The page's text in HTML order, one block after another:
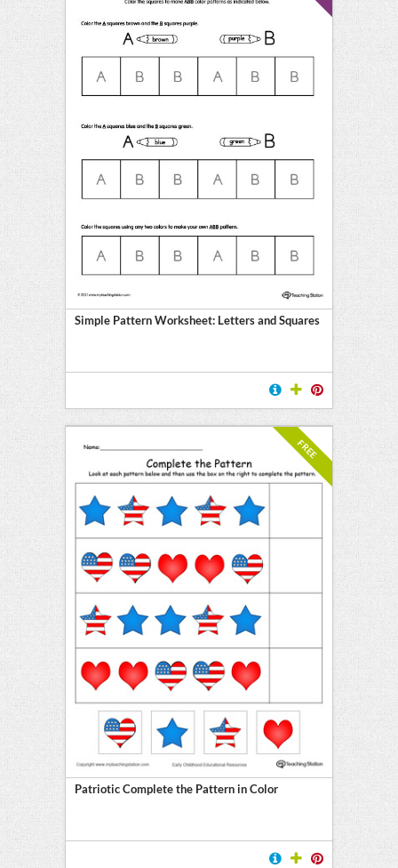
Simple Pattern Worksheet: Letters and Squares
FREE
Patriotic Complete the Pattern in Color